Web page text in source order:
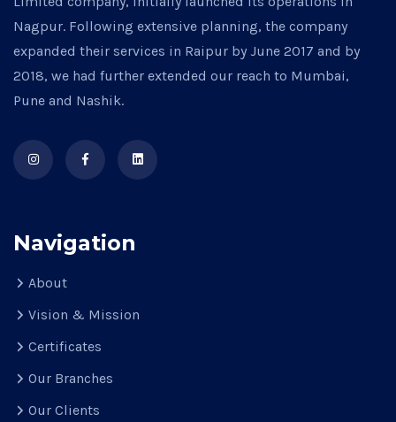
Nagpur. Following extensive planning, the company
expanded their services in Raipur by June 2017 and by
2018, we had further extended our reach to Mumbai,
Pune and Nashik.
Navigation
About
Vision & Mission
Certificates
Our Branches
Our Clients